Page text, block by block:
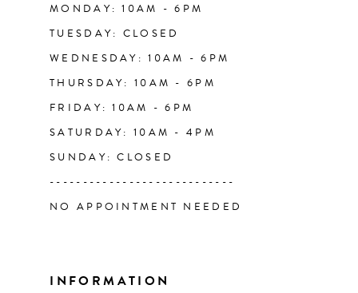
MONDAY: 10AM - 6PM
TUESDAY: CLOSED
WEDNESDAY: 10AM - 6PM
THURSDAY: 10AM - 6PM
FRIDAY: 10AM - 6PM
SATURDAY: 10AM - 4PM
SUNDAY: CLOSED
----------------------------
NO APPOINTMENT NEEDED
INFORMATION